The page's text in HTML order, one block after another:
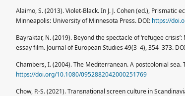
Alaimo, S. (2013). Violet-Black. In J. J. Cohen (ed.), Prismatic
Minneapolis: University of Minnesota Press. DOI: https://
Bayraktar, N. (2019). Beyond the spectacle of ‘refugee
essay film. Journal of European Studies 49(3–4), 354–373.
Chambers, I. (2004). The Mediterranean. A postcolonial sea.
https://doi.org/10.1080/0952882042000251769
Chow, P.-S. (2021). Transnational screen culture in